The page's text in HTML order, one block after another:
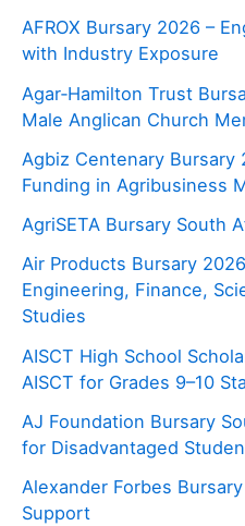
AFROX Bursary 2026 –
with Industry Exposure
Agar‑Hamilton Trust
Male Anglican Church
Agbiz Centenary Bursary
Funding in Agribusiness
AgriSETA Bursary South
Air Products Bursary
Engineering, Finance,
Studies
AISCT High School
AISCT for Grades 9–10
AJ Foundation Bursary
for Disadvantaged
Alexander Forbes
Support